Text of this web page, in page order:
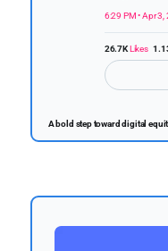
6:29 PM • Apr 3,
26.7KLikes
A bold step toward digital